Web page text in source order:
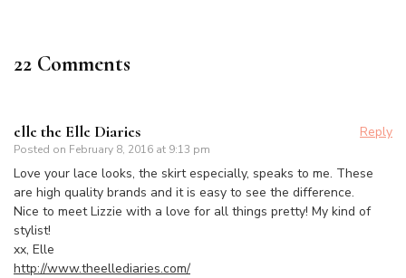
22 Comments
elle the Elle Diaries
Posted on February 8, 2016 at 9:13 pm
Reply
Love your lace looks, the skirt especially, speaks to me. These
are high quality brands and it is easy to see the difference.
Nice to meet Lizzie with a love for all things pretty! My kind of
stylist!
xx, Elle
http://www.theellediaries.com/